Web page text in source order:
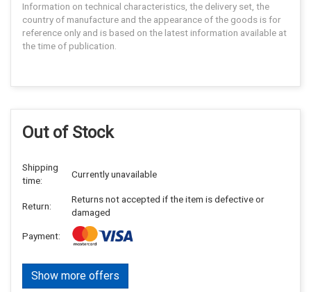
Information on technical characteristics, the delivery set, the
country of manufacture and the appearance of the goods is for
reference only and is based on the latest information available at
the time of publication.
Out of Stock
Shipping
time:
Currently unavailable
Return:
Returns not accepted if the item is defective or
damaged
Payment:
Show more offers